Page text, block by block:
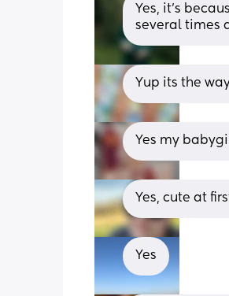
Yes, it's
several times
Yup its the
Yes my
Yes, cute at
Yes